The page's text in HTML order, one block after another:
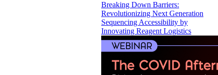
Breaking Down Barriers:
Revolutionizing Next Generation
Sequencing Accessibility by
Innovating Reagent Logistics